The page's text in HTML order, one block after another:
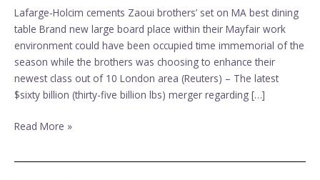
Lafarge-Holcim cements Zaoui brothers’ set on MA best dining
table Brand new large board place within their Mayfair work
environment could have been occupied time immemorial of the
season while the brothers was choosing to enhance their
newest class out of 10 London area (Reuters) – The latest
$sixty billion (thirty-five billion lbs) merger regarding […]
MA
best
dining
table
Read More »